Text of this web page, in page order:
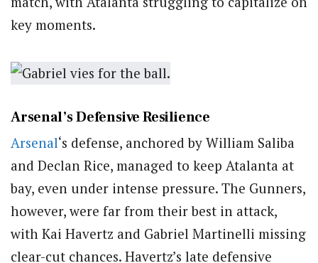
key moments.
Arsenal’s Defensive Resilience
Arsenal‘s defense, anchored by William Saliba
and Declan Rice, managed to keep Atalanta at
bay, even under intense pressure. The Gunners,
however, were far from their best in attack,
with Kai Havertz and Gabriel Martinelli missing
clear-cut chances. Havertz’s late defensive